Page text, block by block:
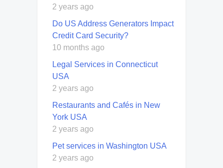
2 years ago
Do US Address Generators Impact
Credit Card Security?
10 months ago
Legal Services in Connecticut
USA
2 years ago
Restaurants and Cafés in New
York USA
2 years ago
Pet services in Washington USA
2 years ago